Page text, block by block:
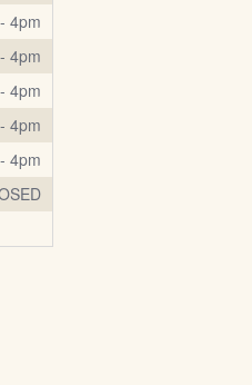
4pm
4pm
4pm
4pm
4pm